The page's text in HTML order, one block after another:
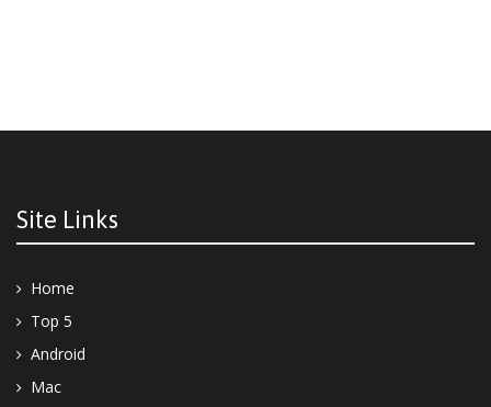
Site Links
Home
Top 5
Android
Mac